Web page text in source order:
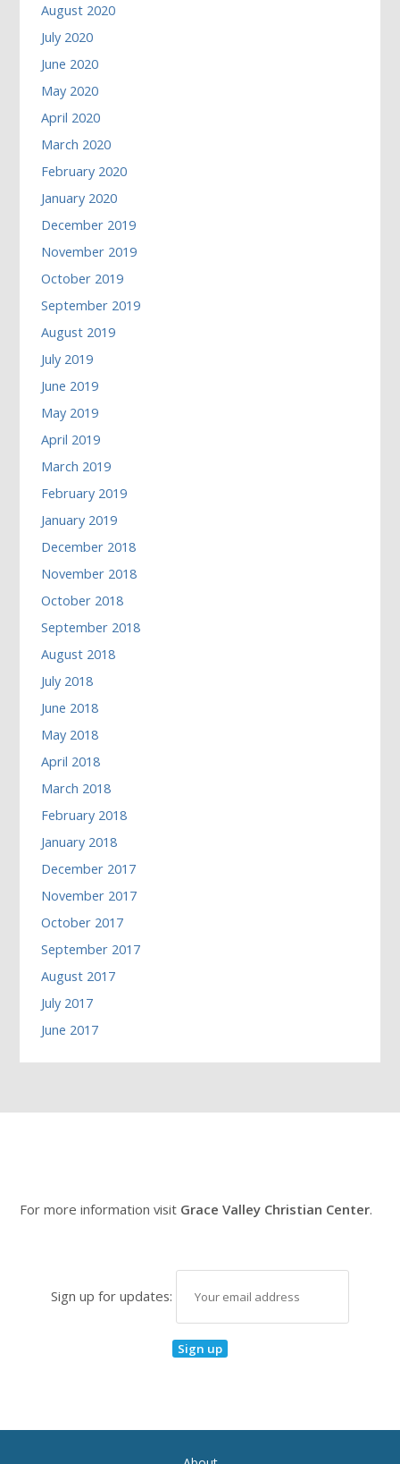
August 2020
July 2020
June 2020
May 2020
April 2020
March 2020
February 2020
January 2020
December 2019
November 2019
October 2019
September 2019
August 2019
July 2019
June 2019
May 2019
April 2019
March 2019
February 2019
January 2019
December 2018
November 2018
October 2018
September 2018
August 2018
July 2018
June 2018
May 2018
April 2018
March 2018
February 2018
January 2018
December 2017
November 2017
October 2017
September 2017
August 2017
July 2017
June 2017
For more information visit Grace Valley Christian Center.
Sign up for updates: